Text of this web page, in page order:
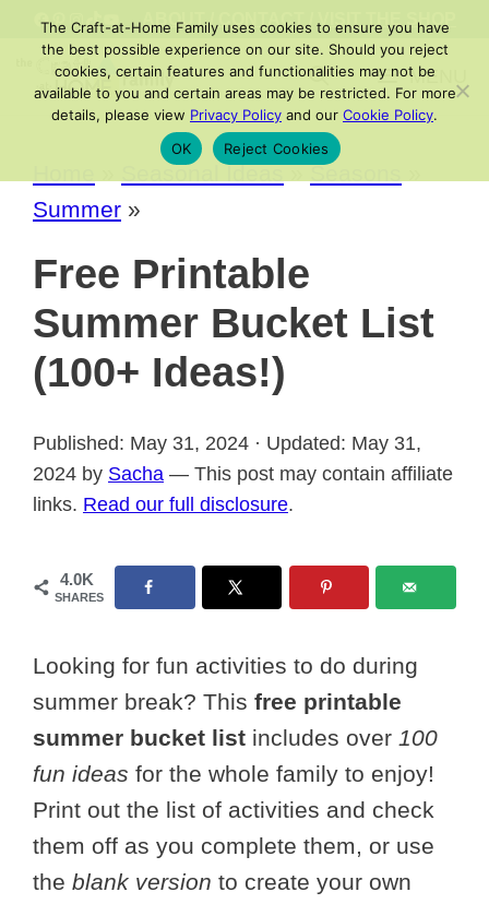
Skip
content
ABOUT / CONTACT VISIT THE SHOP
MENU
Seasonal Ideas»Seasons
Summer »
Free Printable
Summer Bucket List
(100+ Ideas!)
Published: May 31, 2024 · Updated: May 31,
2024 by Sacha — This post may contain affiliate
links. Read our full disclosure.
4.0K
SHARES
Looking for fun activities to do during
summer break? This free printable
summer bucket list includes over 100
fun ideas for the whole family to enjoy!
Print out the list of activities and check
them off as you complete them, or use
the blank version to create your own
The Craft-at-Home Family uses cookies to ensure you have
the best possible experience on our site. Should you reject
cookies, certain features and functionalities may not be
available to you and certain areas may be restricted. For more
details, please view Privacy Policy and our Cookie Policy.
OK
Reject Cookies